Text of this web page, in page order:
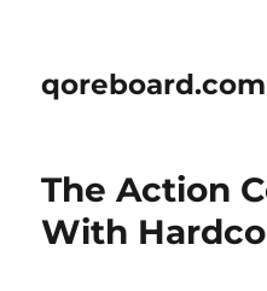
qoreboard.com
The Action
With